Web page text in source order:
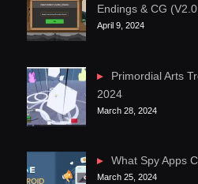
Endings & CG
April 9, 2024
Primordial Arts
2024
March 28, 2024
What Spy Apps
March 25, 2024